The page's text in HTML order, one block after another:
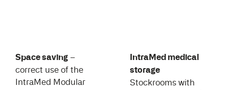
Space saving –
correct use of the
IntraMed Modular
IntraMed medical
storage
Stockrooms with